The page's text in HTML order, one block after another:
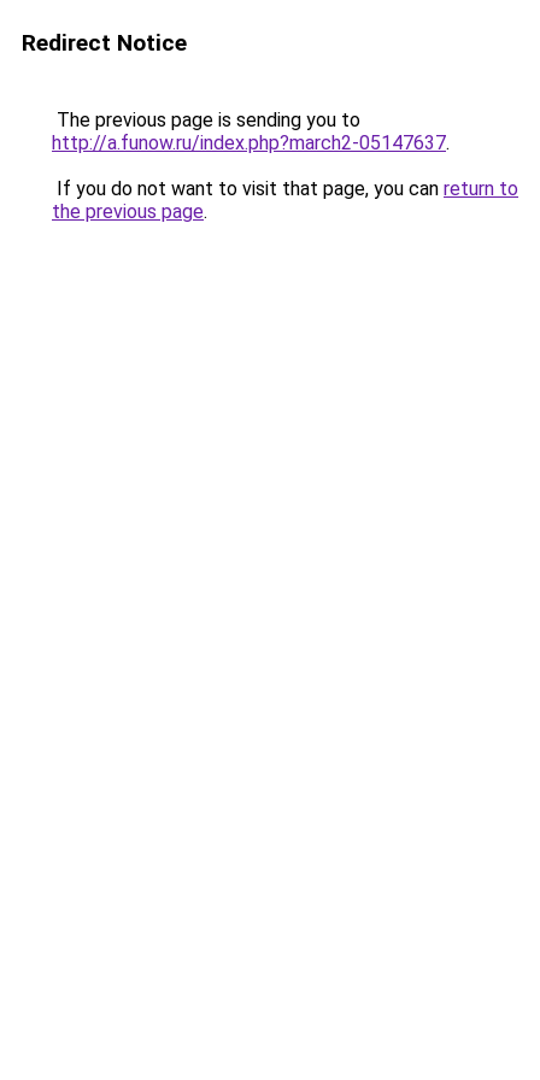
Redirect Notice
The previous page is sending you to
http://a.funow.ru/index.php?march2-05147637.
If you do not want to visit that page, you can return to
the previous page.